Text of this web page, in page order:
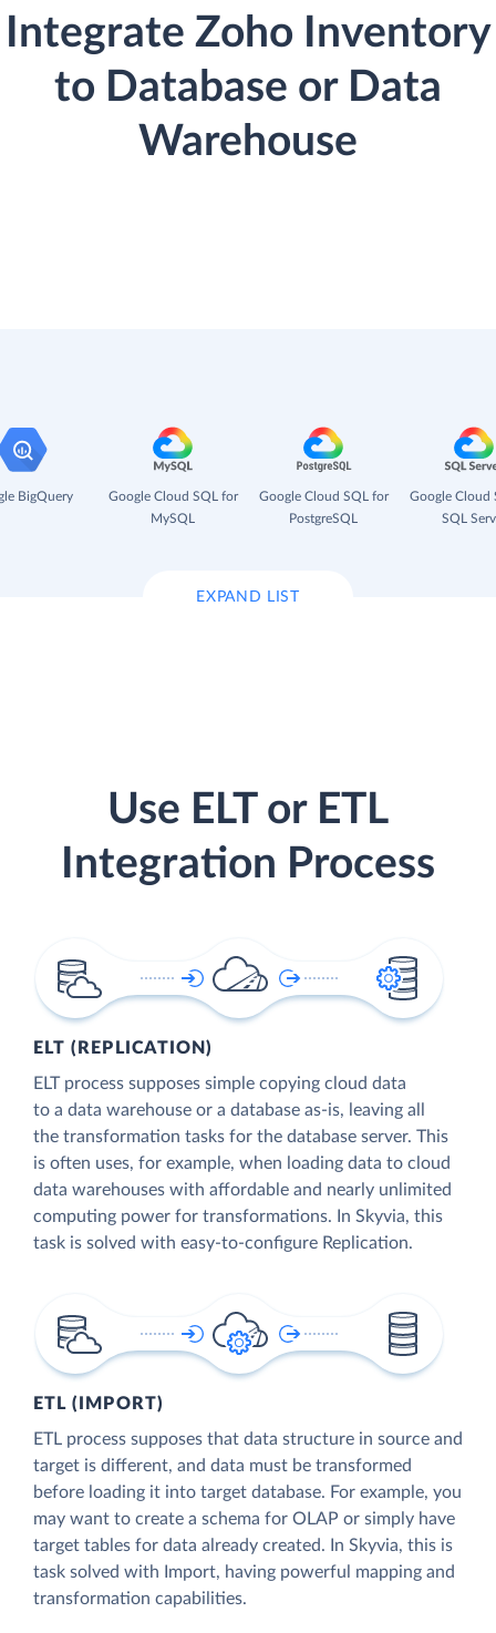
Integrate Zoho Inventory
to Database or Data
Warehouse
BigQuery
Google Cloud SQL for
MySQL
Google Cloud SQL for
PostgreSQL
Google Cloud
SQL
EXPAND LIST
Use ELT or ETL
Integration Process
ELT (REPLICATION)
ELT process supposes simple copying cloud data
to a data warehouse or a database as-is, leaving all
the transformation tasks for the database server. This
is often uses, for example, when loading data to cloud
data warehouses with affordable and nearly unlimited
computing power for transformations. In Skyvia, this
task is solved with easy-to-configure Replication.
ETL (IMPORT)
ETL process supposes that data structure in source and
target is different, and data must be transformed
before loading it into target database. For example, you
may want to create a schema for OLAP or simply have
target tables for data already created. In Skyvia, this is
task solved with Import, having powerful mapping and
transformation capabilities.